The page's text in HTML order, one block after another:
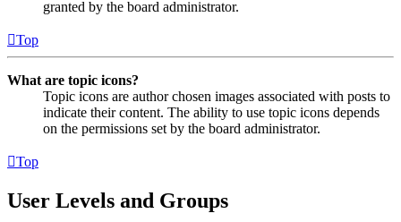
granted by the board administrator.
Top
What are topic icons?
Topic icons are author chosen images associated with posts to
indicate their content. The ability to use topic icons depends
on the permissions set by the board administrator.
Top
User Levels and Groups